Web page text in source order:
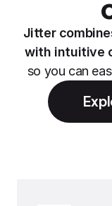
Jitter
with intuitive
so you can